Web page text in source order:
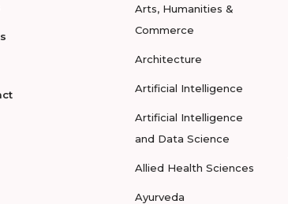
Arts, Humanities &
Commerce
Architecture
Artificial Intelligence
Artificial Intelligence
and Data Science
Allied Health Sciences
Ayurveda